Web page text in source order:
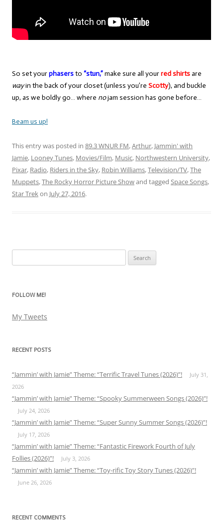
So set yourphasersto “stun,”make sure all yourred shirtsare
wayin the back of your closet (unless you’re Scotty), and buckle
up, as we boldly go… where nojam session has gone before…
Beam us up!
This entry was posted in 89.3 WNUR FM,Arthur, Jammin' with
Jamie, Looney Tunes, Movies/Film, Music, Northwestern University,
Pixar, Radio, Riders in the Sky, Robin Williams,Television/TV,The
Muppets,The Rocky Horror Picture Showand tagged Space Songs,
Star Trekon July 27, 2016.
for:
FOLLOW ME!
My Tweets
RECENT POSTS
“Jammin’ with Jamie” Theme: “Terrific Travel Tunes (2026)”!
July 31,
2026
“Jammin’ with Jamie” Theme: “Spooky Summerween Songs (2026)”!
July 24, 2026
“Jammin’ with Jamie” Theme: “Super Sunny Summer Songs (2026)”!
July 17, 2026
“Jammin’ with Jamie” Theme: “Fantastic Firework Fourth of July
Follies (2026)”!
July 3, 2026
“Jammin’ with Jamie” Theme: “Toy-rific Toy Story Tunes (2026)”!
June 26, 2026
RECENT COMMENTS